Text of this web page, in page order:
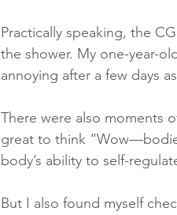
Practically speaking, the
the shower. My one-year-
annoying after a few days
There were also moments
great to think
body’s ability to self-
But I also found myself